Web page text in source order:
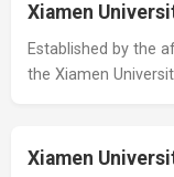
Xiamen
Established by the
the Xiamen
Xiamen